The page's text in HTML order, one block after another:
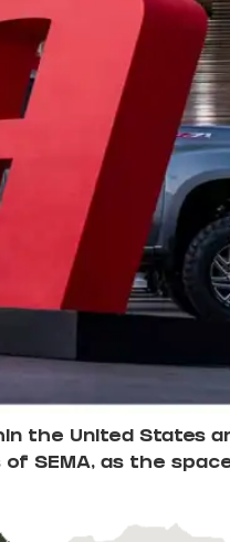
the United States
SEMA, as the